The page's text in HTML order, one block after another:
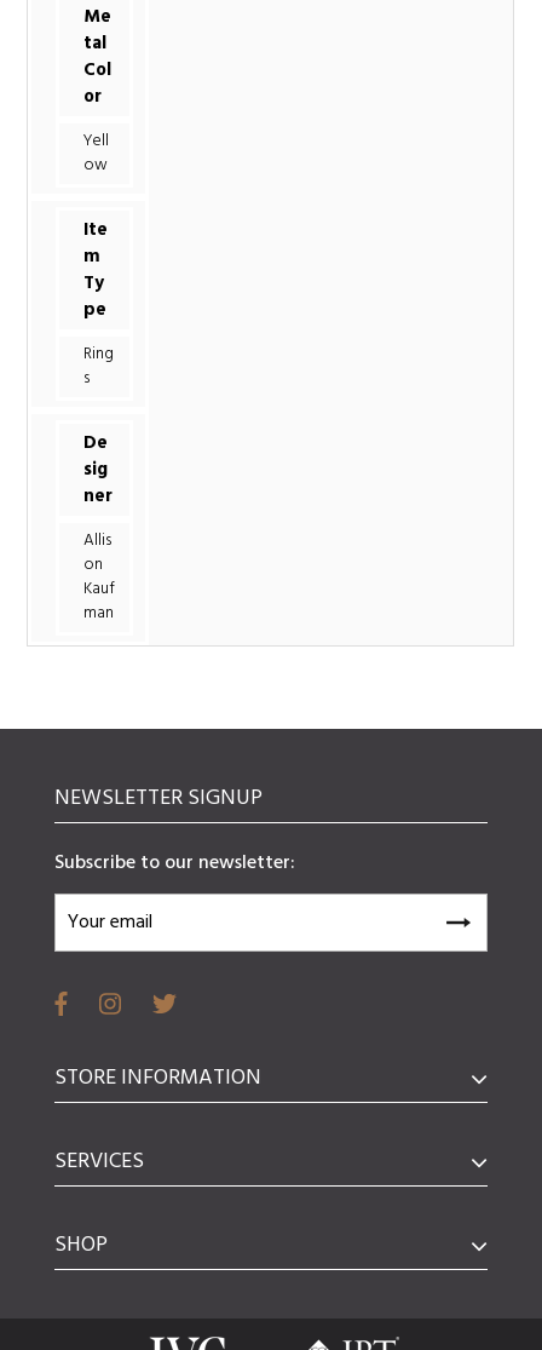
Me
tal
Col
or
Yell
ow
Ite
m
Ty
pe
Ring
s
De
sig
ner
Allis
on
Kauf
man
NEWSLETTER SIGNUP
Subscribe to our newsletter:
STORE INFORMATION
SERVICES
SHOP